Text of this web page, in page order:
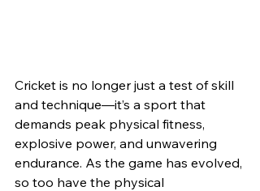
Cricket is no longer just a test of skill
and technique—it’s a sport that
demands peak physical fitness,
explosive power, and unwavering
endurance. As the game has evolved,
so too have the physical